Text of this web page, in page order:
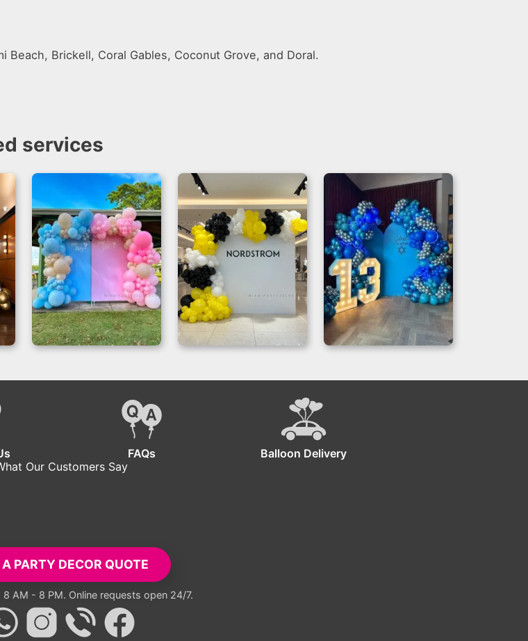
Brickell, Coral Gables, Coconut Grove, and Doral.
services
Boy or Girl –
Outdoor Reveals
Black Balloon
Bar Mitzvah Theme
FAQs
Balloon Delivery
Our Customers Say
A PARTY DECOR QUOTE
AM - 8 PM. Online requests open 24/7.